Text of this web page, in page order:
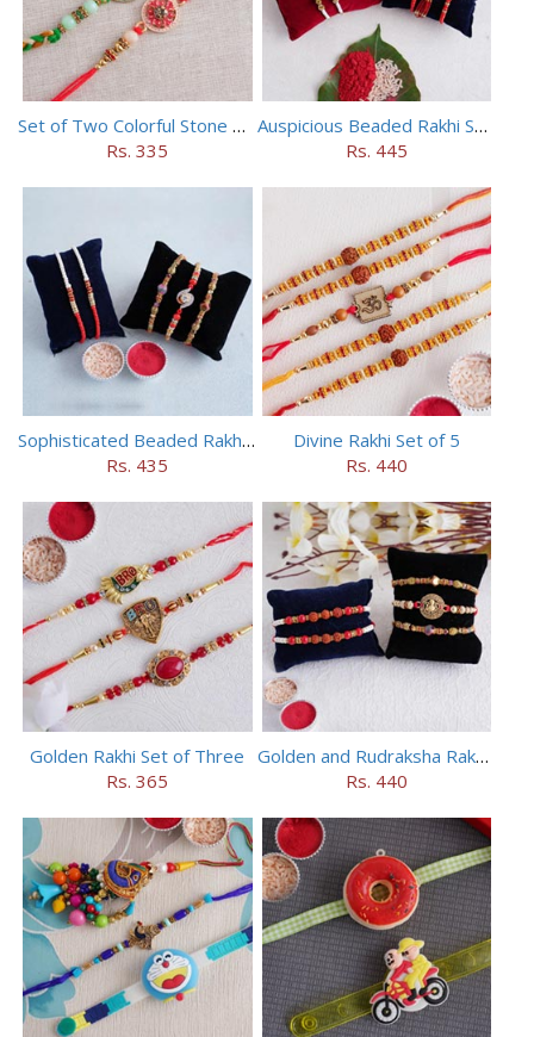
Set of Two Colorful Stone Rakhi
Rs. 335
Auspicious Beaded Rakhi Set of 5
Rs. 445
Sophisticated Beaded Rakhi Set of 5
Rs. 435
Divine Rakhi Set of 5
Rs. 440
Golden Rakhi Set of Three
Rs. 365
Golden and Rudraksha Rakhi (Set of 5)
Rs. 440